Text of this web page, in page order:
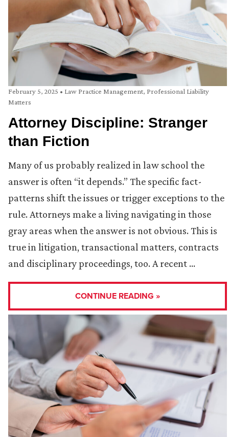
February 5, 2025 • Law Practice Management, Professional Liability
Matters
Attorney Discipline: Stranger
than Fiction
Many of us probably realized in law school the
answer is often “it depends.” The specific fact-
patterns shift the issues or trigger exceptions to the
rule. Attorneys make a living navigating in those
gray areas when the answer is not obvious. This is
true in litigation, transactional matters, contracts
and disciplinary proceedings, too. A recent …
CONTINUE READING »